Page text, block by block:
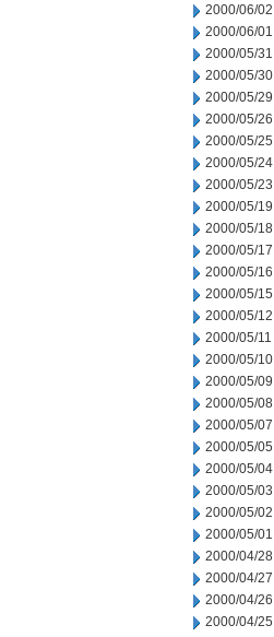
2000/06/02
2000/06/01
2000/05/31
2000/05/30
2000/05/29
2000/05/26
2000/05/25
2000/05/24
2000/05/23
2000/05/19
2000/05/18
2000/05/17
2000/05/16
2000/05/15
2000/05/12
2000/05/11
2000/05/10
2000/05/09
2000/05/08
2000/05/07
2000/05/05
2000/05/04
2000/05/03
2000/05/02
2000/05/01
2000/04/28
2000/04/27
2000/04/26
2000/04/25